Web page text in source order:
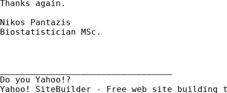
Thanks again.
Nikos Pantazis
Biostatistician MSc.
Do you Yahoo!?